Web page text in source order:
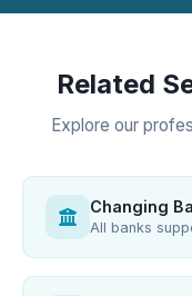
Related
Explore our
Changing
All banks